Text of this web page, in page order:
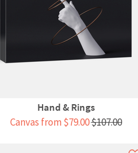
Hand & Rings
Canvas from $79.00$107.00